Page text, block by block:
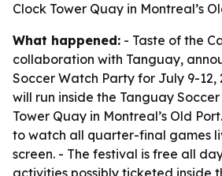
Clock Tower Quay in Montreal’s
What happened: - Taste of the
collaboration with Tanguay,
Soccer Watch Party for July 9-12,
will run inside the Tanguay
Tower Quay in Montreal’s Old
to watch all quarter-final games
screen. - The festival is free all
activities possibly ticketed inside